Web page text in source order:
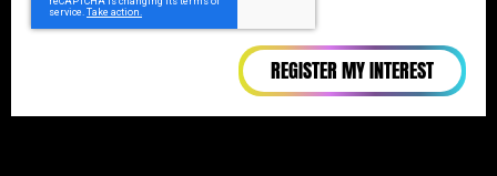
REGISTER MY INTEREST